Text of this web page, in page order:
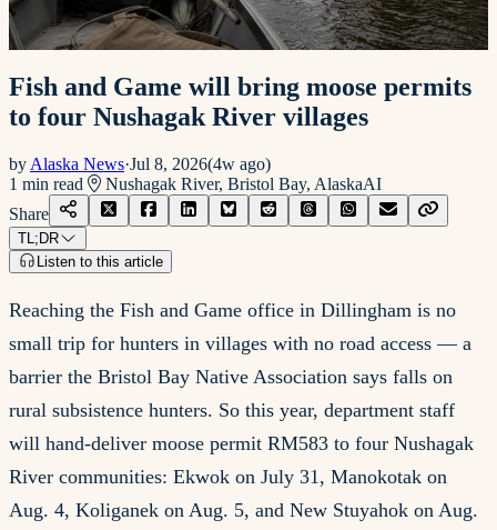
Fish and Game will bring moose permits
to four Nushagak River villages
by Alaska News·Jul 8, 2026(4w ago)
1 min read Nushagak River, Bristol Bay, AlaskaAI
Share
TL;DR
Listen to this article
Reaching the Fish and Game office in Dillingham is no
small trip for hunters in villages with no road access — a
barrier the Bristol Bay Native Association says falls on
rural subsistence hunters. So this year, department staff
will hand-deliver moose permit RM583 to four Nushagak
River communities: Ekwok on July 31, Manokotak on
Aug. 4, Koliganek on Aug. 5, and New Stuyahok on Aug.